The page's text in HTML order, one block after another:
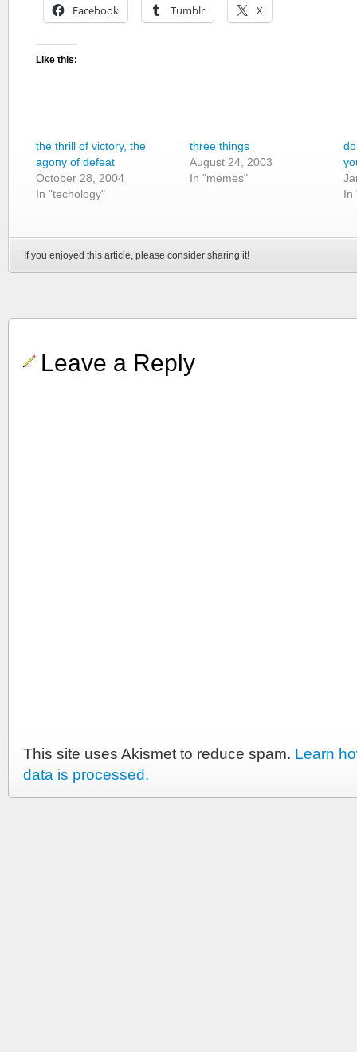
Facebook Tumblr X
Like this:
the thrill of victory, the
agony of defeat
October 28, 2004
In "techology"
three things
August 24, 2003
In "memes"
In
If you enjoyed this article, please consider sharing it!
Leave a Reply
This site uses Akismet to reduce spam. Learn
data is processed.